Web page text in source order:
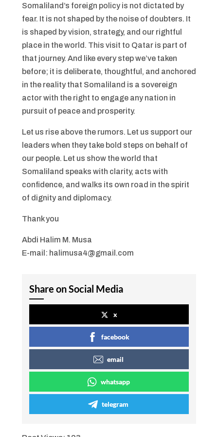
Somaliland’s foreign policy is not dictated by
fear. It is not shaped by the noise of doubters. It
is shaped by vision, strategy, and our rightful
place in the world. This visit to Qatar is part of
that journey. And like every step we’ve taken
before; it is deliberate, thoughtful, and anchored
in the reality that Somaliland is a sovereign
actor with the right to engage any nation in
pursuit of peace and prosperity.
Let us rise above the rumors. Let us support our
leaders when they take bold steps on behalf of
our people. Let us show the world that
Somaliland speaks with clarity, acts with
confidence, and walks its own road in the spirit
of dignity and diplomacy.
Thank you
Abdi Halim M. Musa
E-mail: halimusa4@gmail.com
Share on Social Media
x
facebook
email
whatsapp
telegram